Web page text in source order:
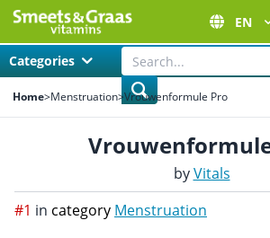
EN
Categories
Home>Menstruation>Vrouwenformule Pro
by Vitals
#1 in category Menstruation